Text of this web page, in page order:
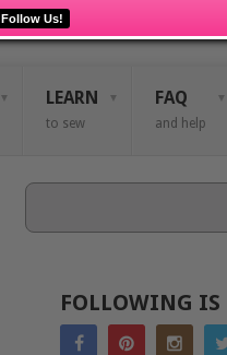
Follow Us!
LEARN
to sew
FAQ
and help
FOLLOWING IS